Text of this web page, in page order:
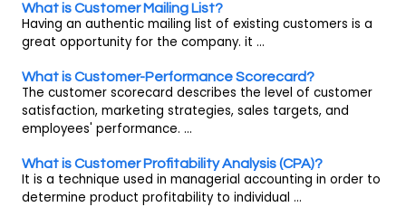
What is Customer Mailing List?
Having an authentic mailing list of existing customers is a
great opportunity for the company. it ...
What is Customer-Performance Scorecard?
The customer scorecard describes the level of customer
satisfaction, marketing strategies, sales targets, and
employees' performance. ...
What is Customer Profitability Analysis (CPA)?
It is a technique used in managerial accounting in order to
determine product profitability to individual ...